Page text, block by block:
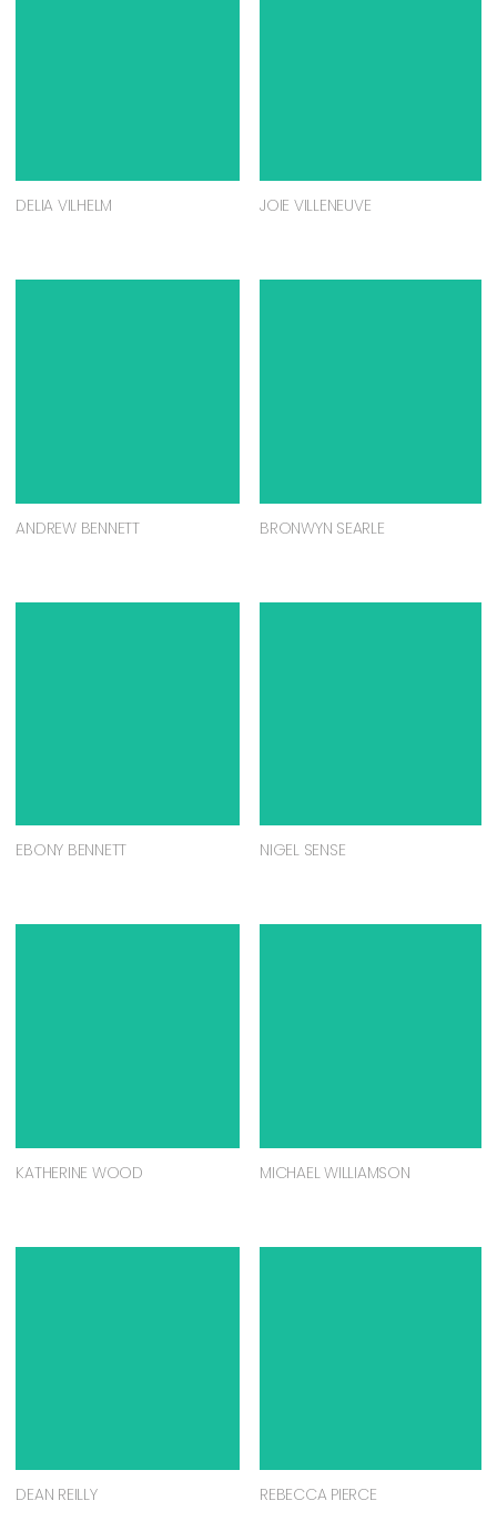
DELIA VILHELM JOIE VILLENEUVE
ANDREW BENNETT BRONWYN SEARLE
EBONY BENNETT NIGEL SENSE
KATHERINE WOOD MICHAEL WILLIAMSON
DEAN REILLY REBECCA PIERCE